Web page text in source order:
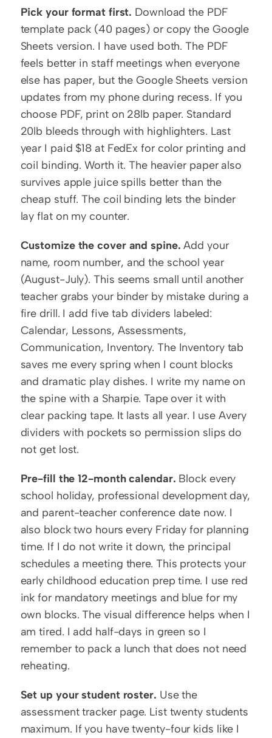
Pick your format first. Download the PDF
template pack (40 pages) or copy the Google
Sheets version. I have used both. The PDF
feels better in staff meetings when everyone
else has paper, but the Google Sheets version
updates from my phone during recess. If you
choose PDF, print on 28lb paper. Standard
20lb bleeds through with highlighters. Last
year I paid $18 at FedEx for color printing and
coil binding. Worth it. The heavier paper also
survives apple juice spills better than the
cheap stuff. The coil binding lets the binder
lay flat on my counter.
Customize the cover and spine. Add your
name, room number, and the school year
(August-July). This seems small until another
teacher grabs your binder by mistake during a
fire drill. I add five tab dividers labeled:
Calendar, Lessons, Assessments,
Communication, Inventory. The Inventory tab
saves me every spring when I count blocks
and dramatic play dishes. I write my name on
the spine with a Sharpie. Tape over it with
clear packing tape. It lasts all year. I use Avery
dividers with pockets so permission slips do
not get lost.
Pre-fill the 12-month calendar. Block every
school holiday, professional development day,
and parent-teacher conference date now. I
also block two hours every Friday for planning
time. If I do not write it down, the principal
schedules a meeting there. This protects your
early childhood education prep time. I use red
ink for mandatory meetings and blue for my
own blocks. The visual difference helps when I
am tired. I add half-days in green so I
remember to pack a lunch that does not need
reheating.
Set up your student roster. Use the
assessment tracker page. List twenty students
maximum. If you have twenty-four kids like I